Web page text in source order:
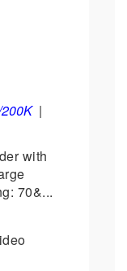
|
with
70&...